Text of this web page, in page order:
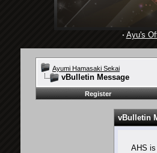
· Ayu's
Ayumi Hamasaki Sekai
vBulletin Message
Register
vBulletin
AHS